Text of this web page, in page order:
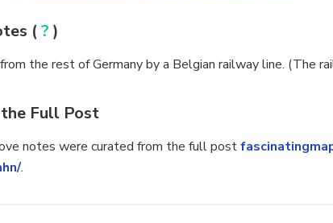
(? )
the rest of Germany by a Belgian railway line. (The
the Full Post
notes were curated from the full post
.